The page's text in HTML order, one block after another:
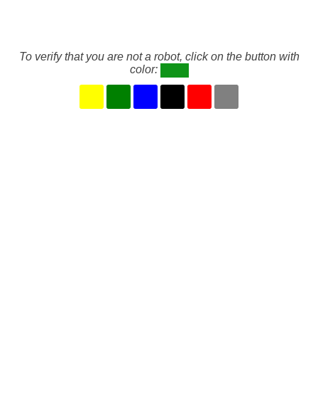
To verify that you are not a robot, click on the button with
color: